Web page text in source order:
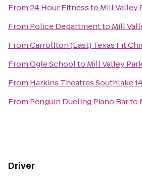
From24 Hour Fitnessto Mill Valley
From Police Departmentto Mill
FromCarrollton (East) Texas Fit
FromOgle Schoolto Mill Valley
From Harkins Theatres Southlake 14
From Penguin Dueling Piano Barto
Driver